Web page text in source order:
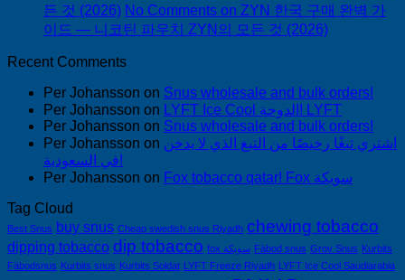
든 것 (2026) No Comments on ZYN 한국 구매 완벽 가
이드 — 니코틴 파우치 ZYN의 모든 것 (2026)
Recent Comments
Per Johansson on Snus wholesale and bulk orders!
Per Johansson on
LYFT Ice Cool الدوحة! LYFT
Per Johansson on Snus wholesale and bulk orders!
Per Johansson on اشتري تبغًا رخيصًا من التبغ الذي لا يدخن
في السعودية!
Per Johansson on
Fox tobacco qatar! Fox سويكة
Tag Cloud
Best Snus buy snus Cheap swedish snus Riyadh chewing tobacco
dipping tobacco dip tobacco fox سويكة Fäbod snus Grov Snus Kurbits
Fäbodsnus Kurbits snus Kurbits Soldat LYFT Freeze Riyadh LYFT Ice Cool Saudiarabia